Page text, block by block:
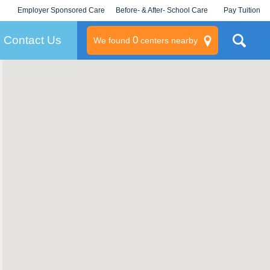
Employer Sponsored Care
KLC for Employers
Before- & After- School Care Pay Tuition
Contact Us We found 0centers nearby